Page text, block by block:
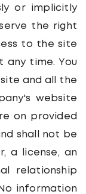
or implicitly
the right
to the site
time. You
and all the
website
on provided
shall not be
a license, an
relationship
information